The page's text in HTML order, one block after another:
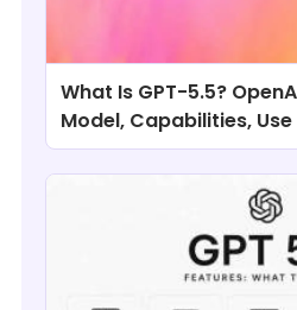
What Is GPT-5.5?
Model, Capabilities,
Comparisons